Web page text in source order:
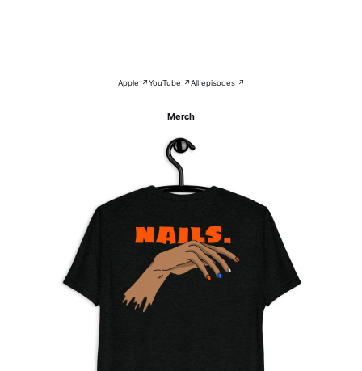
Apple ↗YouTube ↗All episodes ↗
Merch